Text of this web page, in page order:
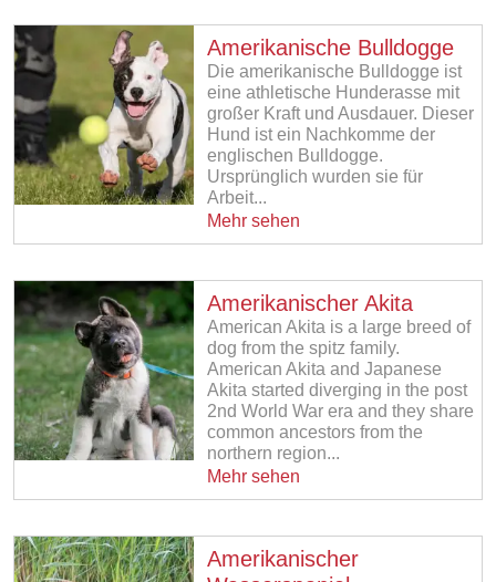
Amerikanische Bulldogge
Die amerikanische Bulldogge ist
eine athletische Hunderasse mit
großer Kraft und Ausdauer. Dieser
Hund ist ein Nachkomme der
englischen Bulldogge.
Ursprünglich wurden sie für
Arbeit...
Mehr sehen
Amerikanischer Akita
American Akita is a large breed of
dog from the spitz family.
American Akita and Japanese
Akita started diverging in the post
2nd World War era and they share
common ancestors from the
northern region...
Mehr sehen
Amerikanischer